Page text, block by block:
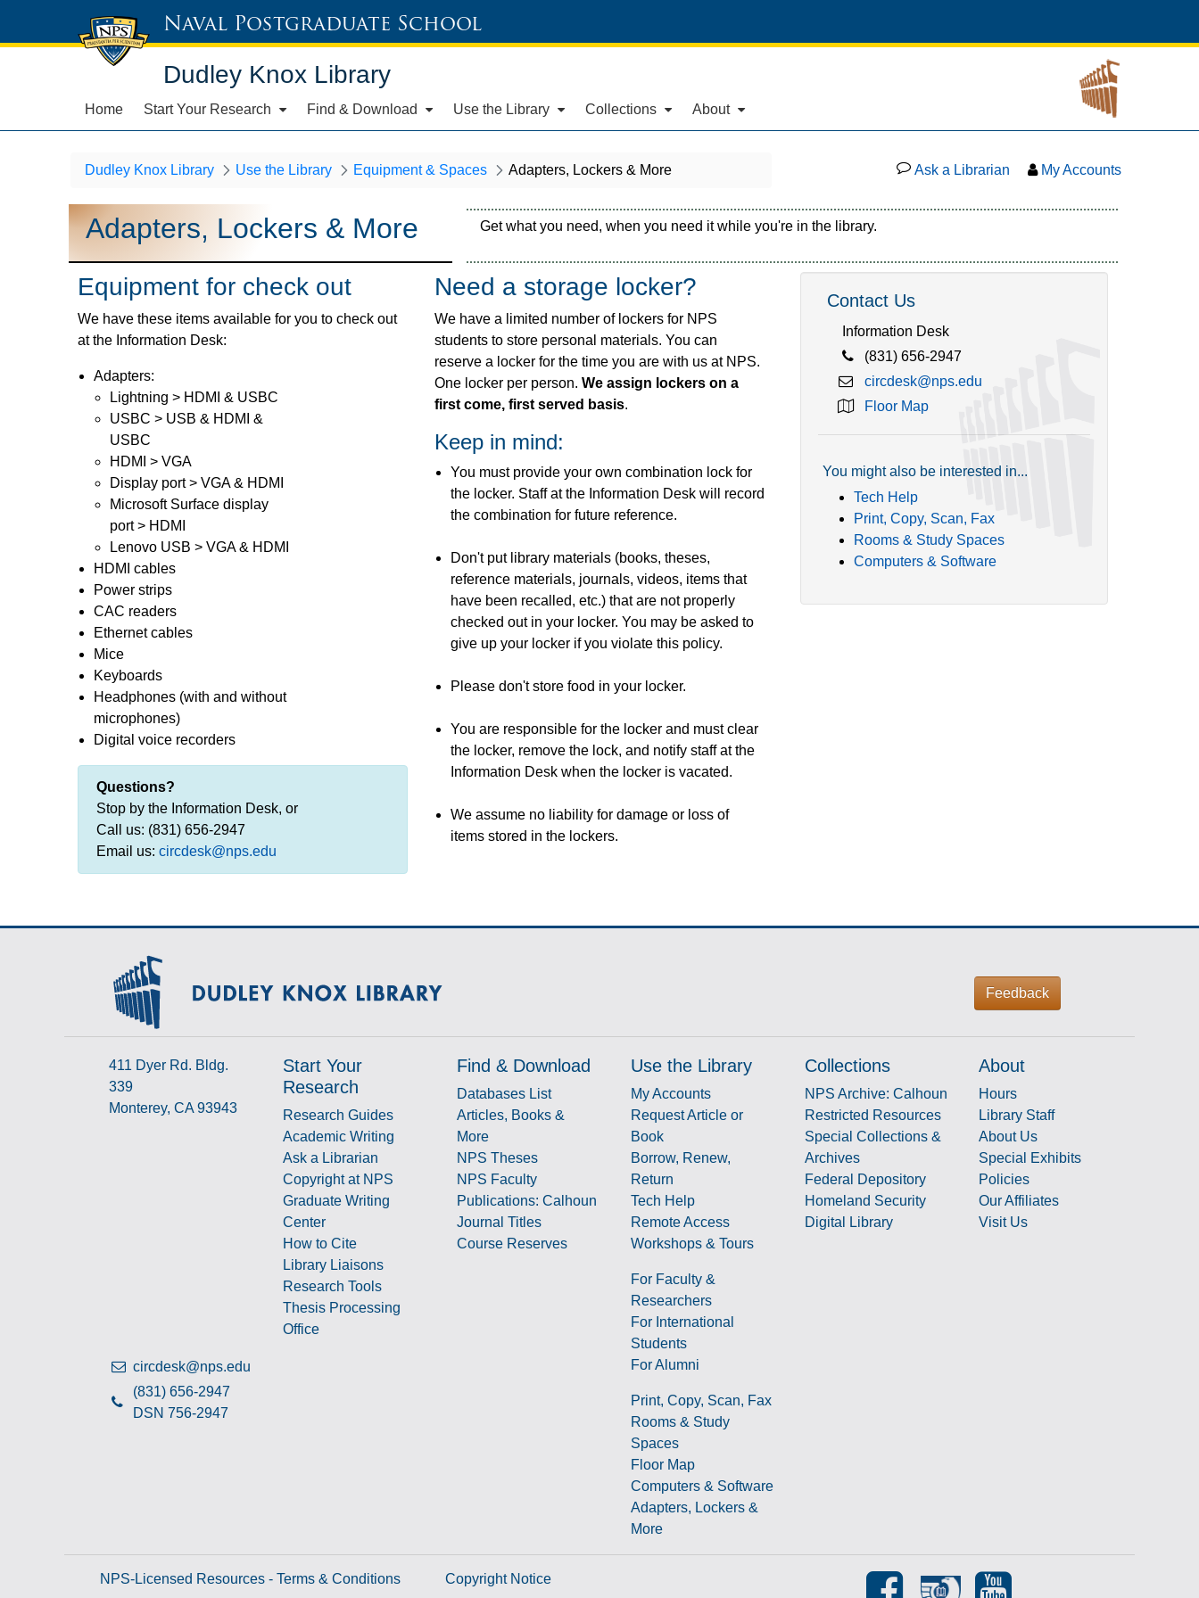
Naval Postgraduate School
Dudley Knox Library
Home Start Your Research Find & Download Use the Library Collections About
Dudley Knox Library Use the Library Equipment & Spaces Adapters, Lockers & More Ask a Librarian My Accounts
Adapters, Lockers & More Get what you need, when you need it while you're in the library.
Equipment for check out
We have these items available for you to check out
at the Information Desk:
Adapters:
Lightning > HDMI & USBC
USBC > USB & HDMI &
USBC
HDMI > VGA
Display port > VGA & HDMI
Microsoft Surface display
port > HDMI
Lenovo USB > VGA & HDMI
HDMI cables
Power strips
CAC readers
Ethernet cables
Mice
Keyboards
Headphones (with and without
microphones)
Digital voice recorders
Questions?
Stop by the Information Desk, or
Call us: (831) 656-2947
Email us: circdesk@nps.edu
Need a storage locker?
We have a limited number of lockers for NPS
students to store personal materials. You can
reserve a locker for the time you are with us at NPS.
One locker per person. We assign lockers on a
first come, first served basis.
Keep in mind:
You must provide your own combination lock for
the locker. Staff at the Information Desk will record
the combination for future reference.
Don't put library materials (books, theses,
reference materials, journals, videos, items that
have been recalled, etc.) that are not properly
checked out in your locker. You may be asked to
give up your locker if you violate this policy.
Please don't store food in your locker.
You are responsible for the locker and must clear
the locker, remove the lock, and notify staff at the
Information Desk when the locker is vacated.
We assume no liability for damage or loss of
items stored in the lockers.
Contact Us
Information Desk
(831) 656-2947
circdesk@nps.edu
Floor Map
You might also be interested in...
Tech Help
Print, Copy, Scan, Fax
Rooms & Study Spaces
Computers & Software
Feedback
411 Dyer Rd. Bldg.
339
Monterey, CA 93943
circdesk@nps.edu
(831) 656-2947
DSN 756-2947
Start Your
Research
Research Guides
Academic Writing
Ask a Librarian
Copyright at NPS
Graduate Writing
Center
How to Cite
Library Liaisons
Research Tools
Thesis Processing
Office
Find & Download
Databases List
Articles, Books &
More
NPS Theses
NPS Faculty
Publications: Calhoun
Journal Titles
Course Reserves
Use the Library
My Accounts
Request Article or
Book
Borrow, Renew,
Return
Tech Help
Remote Access
Workshops & Tours
For Faculty &
Researchers
For International
Students
For Alumni
Print, Copy, Scan, Fax
Rooms & Study
Spaces
Floor Map
Computers & Software
Adapters, Lockers &
More
Collections
NPS Archive: Calhoun
Restricted Resources
Special Collections &
Archives
Federal Depository
Homeland Security
Digital Library
About
Hours
Library Staff
About Us
Special Exhibits
Policies
Our Affiliates
Visit Us
NPS-Licensed Resources - Terms & Conditions Copyright Notice